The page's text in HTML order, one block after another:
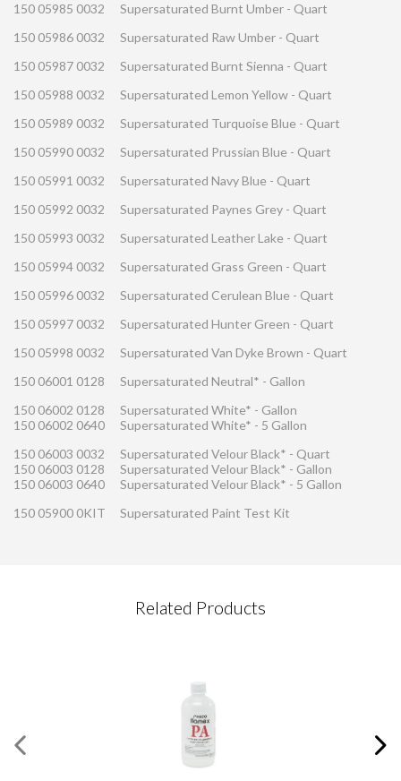
150 05985 0032
Supersaturated Burnt Umber - Quart
150 05986 0032
Supersaturated Raw Umber - Quart
150 05987 0032
Supersaturated Burnt Sienna - Quart
150 05988 0032
Supersaturated Lemon Yellow - Quart
150 05989 0032
Supersaturated Turquoise Blue - Quart
150 05990 0032
Supersaturated Prussian Blue - Quart
150 05991 0032
Supersaturated Navy Blue - Quart
150 05992 0032
Supersaturated Paynes Grey - Quart
150 05993 0032
Supersaturated Leather Lake - Quart
150 05994 0032
Supersaturated Grass Green - Quart
150 05996 0032
Supersaturated Cerulean Blue - Quart
150 05997 0032
Supersaturated Hunter Green - Quart
150 05998 0032
Supersaturated Van Dyke Brown - Quart
150 06001 0128
Supersaturated Neutral* - Gallon
150 06002 0128
150 06002 0640
Supersaturated White* - Gallon
Supersaturated White* - 5 Gallon
150 06003 0032
150 06003 0128
150 06003 0640
Supersaturated Velour Black* - Quart
Supersaturated Velour Black* - Gallon
Supersaturated Velour Black* - 5 Gallon
150 05900 0KIT
Supersaturated Paint Test Kit
Related Products